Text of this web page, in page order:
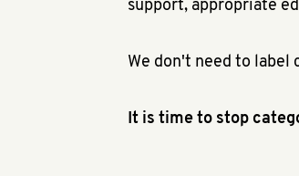
support, appropriate
We don't need to
It is time to stop